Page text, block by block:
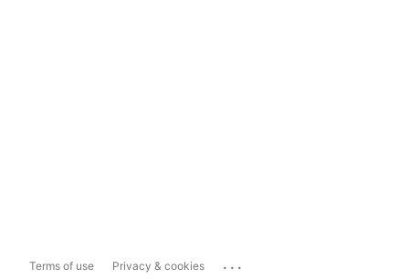
Terms of use Privacy & cookies ...